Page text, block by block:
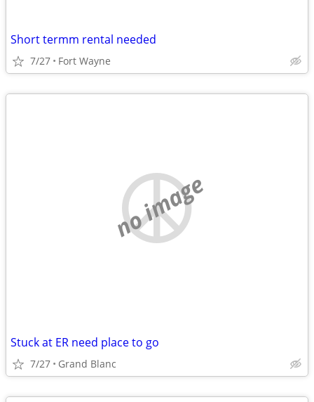
Short termm rental needed
7/27 Fort Wayne
no image
Stuck at ER need place to go
7/27 Grand Blanc